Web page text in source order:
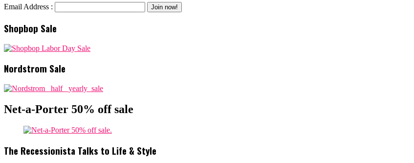
Email Address :
Shopbop Sale
Nordstrom Sale
Net-a-Porter 50% off sale
The Recessionista Talks to Life & Style